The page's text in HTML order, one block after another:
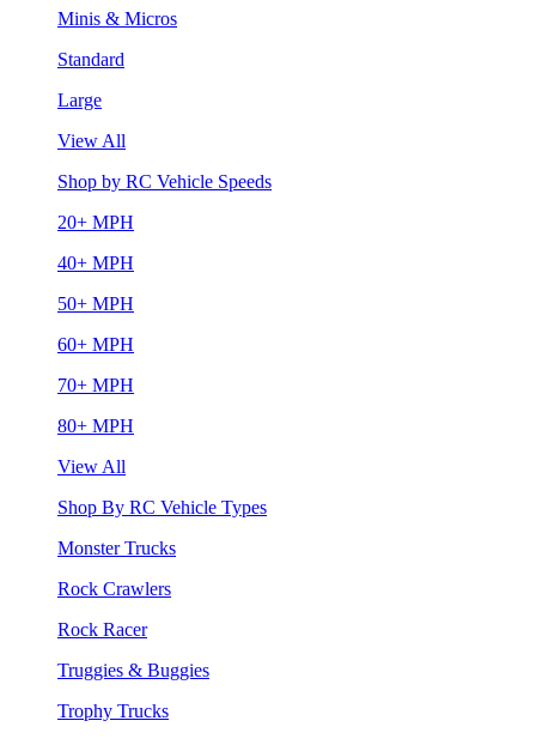
Minis & Micros
Standard
Large
View All
Shop by RC Vehicle Speeds
20+ MPH
40+ MPH
50+ MPH
60+ MPH
70+ MPH
80+ MPH
View All
Shop By RC Vehicle Types
Monster Trucks
Rock Crawlers
Rock Racer
Truggies & Buggies
Trophy Trucks